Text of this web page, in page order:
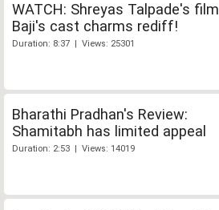
WATCH: Shreyas Talpade's film
Baji's cast charms rediff!
Duration: 8:37 | Views: 25301
Bharathi Pradhan's Review:
Shamitabh has limited appeal
Duration: 2:53 | Views: 14019